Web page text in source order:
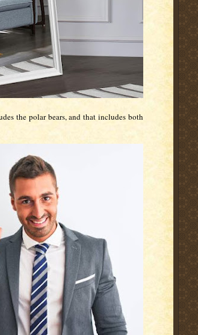
the polar bears, and that includes both